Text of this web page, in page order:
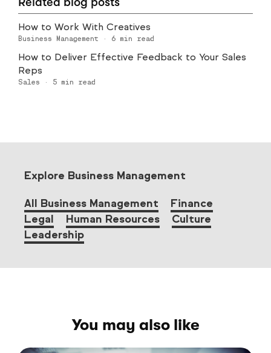
How to Work With Creatives
Business Management · 6 min read
How to Deliver Effective Feedback to Your Sales
Reps
Sales · 5 min read
Explore Business Management
All Business Management
Finance
Legal
Human Resources
Culture
Leadership
You may also like